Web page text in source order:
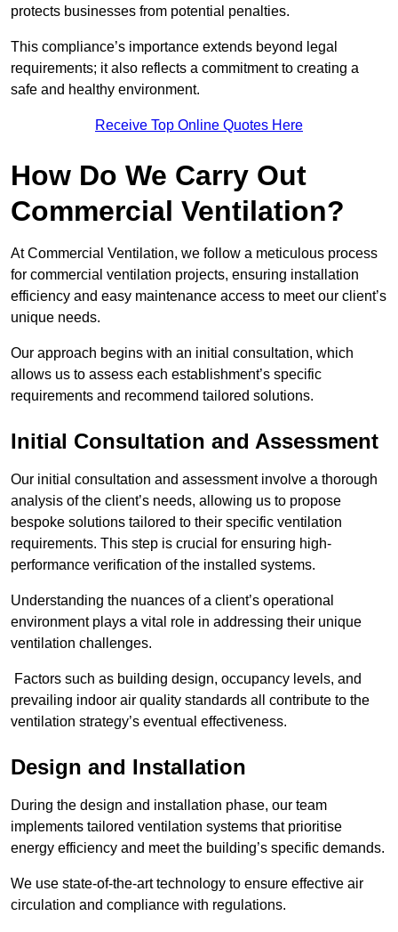
protects businesses from potential penalties.
This compliance’s importance extends beyond legal
requirements; it also reflects a commitment to creating a
safe and healthy environment.
Receive Top Online Quotes Here
How Do We Carry Out
Commercial Ventilation?
At Commercial Ventilation, we follow a meticulous process
for commercial ventilation projects, ensuring installation
efficiency and easy maintenance access to meet our client’s
unique needs.
Our approach begins with an initial consultation, which
allows us to assess each establishment’s specific
requirements and recommend tailored solutions.
Initial Consultation and Assessment
Our initial consultation and assessment involve a thorough
analysis of the client’s needs, allowing us to propose
bespoke solutions tailored to their specific ventilation
requirements. This step is crucial for ensuring high-
performance verification of the installed systems.
Understanding the nuances of a client’s operational
environment plays a vital role in addressing their unique
ventilation challenges.
Factors such as building design, occupancy levels, and
prevailing indoor air quality standards all contribute to the
ventilation strategy’s eventual effectiveness.
Design and Installation
During the design and installation phase, our team
implements tailored ventilation systems that prioritise
energy efficiency and meet the building’s specific demands.
We use state-of-the-art technology to ensure effective air
circulation and compliance with regulations.